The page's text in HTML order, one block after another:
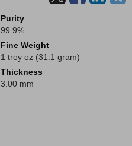
Purity
99.9%
Fine Weight
1 troy oz (31.1 gram)
Thickness
3.00 mm